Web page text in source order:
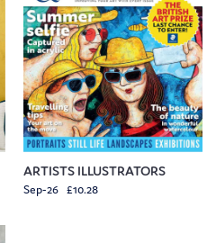
ARTISTS ILLUSTRATORS
Sep-26 £10.28